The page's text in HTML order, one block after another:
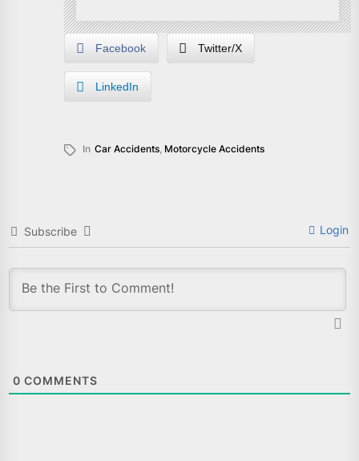
Facebook Twitter/X
LinkedIn
In Car Accidents, Motorcycle Accidents
Subscribe Login
0 COMMENTS